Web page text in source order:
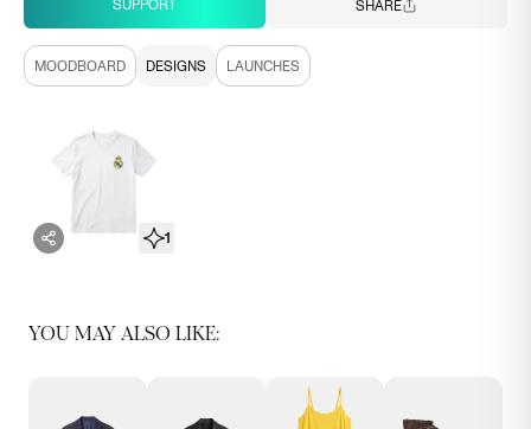
SUPPORT SHARE
MOODBOARD DESIGNS LAUNCHES
1
YOU MAY ALSO LIKE: